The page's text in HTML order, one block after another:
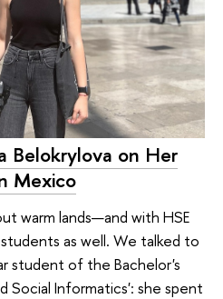
Belokrylova on Her
Mexico
warm lands—and with HSE
as well. We talked to
student of the Bachelor's
Social Informatics': she spent